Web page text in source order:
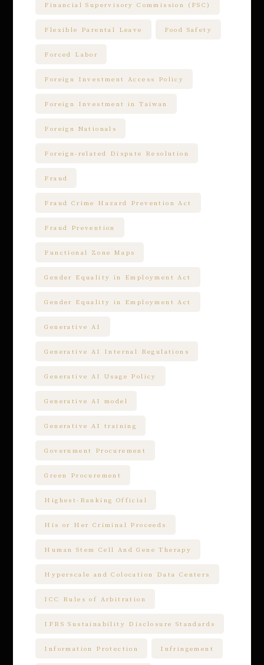
Financial Supervisory Commission (FSC)
Flexible Parental Leave Food Safety
Forced Labor
Foreign Investment Access Policy
Foreign Investment in Taiwan
Foreign Nationals
Foreign-related Dispute Resolution
Fraud
Fraud Crime Hazard Prevention Act
Fraud Prevention
Functional Zone Maps
Gender Equality in Employment Act
Gender Equality in Employment Act
Generative AI
Generative AI Internal Regulations
Generative AI Usage Policy
Generative AI model
Generative AI training
Government Procurement
Green Procurement
Highest-Ranking Official
His or Her Criminal Proceeds
Human Stem Cell And Gene Therapy
Hyperscale and Colocation Data Centers
ICC Rules of Arbitration
IFRS Sustainability Disclosure Standards
Information Protection Infringement